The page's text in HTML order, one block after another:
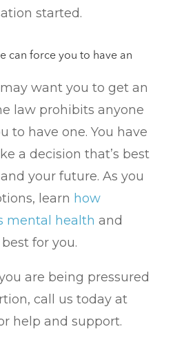
started.
can force you to have an
want you to get an
law prohibits anyone
to have one. You have
a decision that’s best
your future. As you
learn how
mental health and
for you.
are being pressured
call us today at
help and support.